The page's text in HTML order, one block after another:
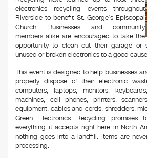
electronics recycling events throughout
Riverside to benefit St. George’s Episcopal
Church. Businesses and community
members alike are encouraged to take the
opportunity to clean out their garage or
unused or broken electronics to a good
This event is designed to help businesses
properly dispose of their electronic
computers, laptops, monitors,
machines, cell phones, printers,
equipment, cables and cords, shredders,
Green Electronics Recycling promises
everything it accepts right here in North
nothing goes into a landfill. Items are
processing.